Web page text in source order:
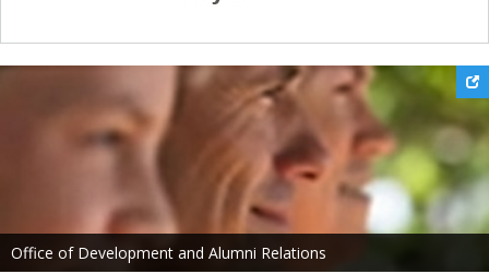
Office of Development and Alumni Relations